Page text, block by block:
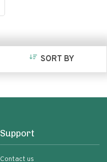
SORT BY
Support
Contact us